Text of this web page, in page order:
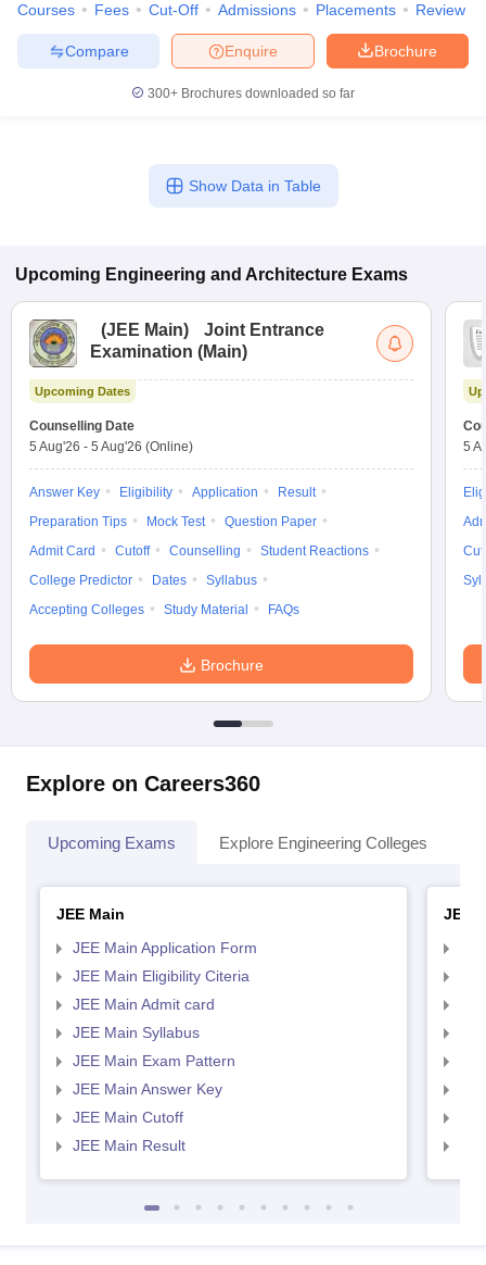
Courses Fees Cut-Off Admissions Placements Review
Brochure
Enquire
Compare
300+ Brochures downloaded so far
Show Data in Table
Upcoming Engineering and Architecture Exams
(JEE Main)
Joint Entrance
Examination (Main)
Upcoming Dates
Counselling Date
5 Aug'26 - 5 Aug'26 (Online)
Answer Key Eligibility Application
Result
Preparation Tips
Mock Test
Question Paper
Admit Card
Cutoff Counselling
Student Reactions
College Predictor
Dates
Syllabus
Accepting Colleges
Study Material FAQs
Brochure
5
Explore on Careers360
Upcoming Exams Explore Engineering Colleges
JEE Main
JEE Main Application Form
JEE Main Eligibility Citeria
JEE Main Admit card
JEE Main Syllabus
JEE Main Exam Pattern
JEE Main Answer Key
JEE Main Cutoff
JEE Main Result
JEE